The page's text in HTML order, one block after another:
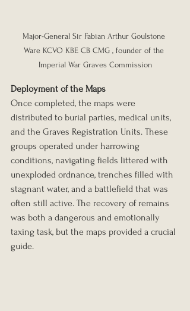
Major-General Sir Fabian Arthur Goulstone
Ware KCVO KBE CB CMG , founder of the
Imperial War Graves Commission
Deployment of the Maps
Once completed, the maps were
distributed to burial parties, medical units,
and the Graves Registration Units. These
groups operated under harrowing
conditions, navigating fields littered with
unexploded ordnance, trenches filled with
stagnant water, and a battlefield that was
often still active. The recovery of remains
was both a dangerous and emotionally
taxing task, but the maps provided a crucial
guide.